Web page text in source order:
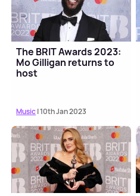
The BRIT Awards 2023:
Mo Gilligan returns to
host
Music| 10th Jan 2023